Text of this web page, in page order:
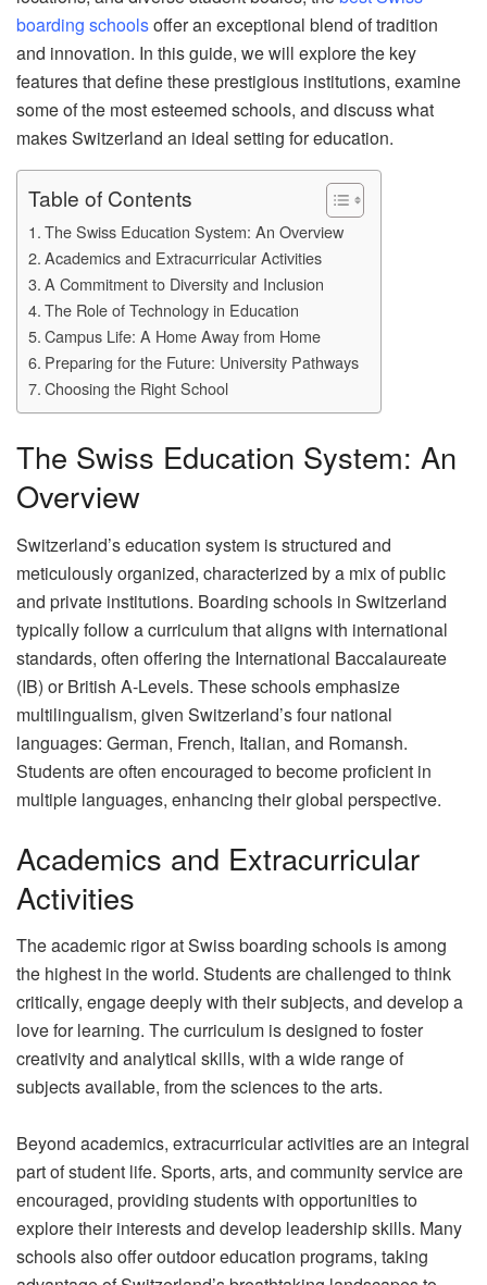
boarding schoolsoffer an exceptional blend of tradition
and innovation. In this guide, we will explore the key
features that define these prestigious institutions, examine
some of the most esteemed schools, and discuss what
makes Switzerland an ideal setting for education.
Table of Contents
The Swiss Education System: An Overview
Academics and Extracurricular Activities
A Commitment to Diversity and Inclusion
The Role of Technology in Education
Campus Life: A Home Away from Home
Preparing for the Future: University Pathways
Choosing the Right School
The Swiss Education System: An
Overview
Switzerland’s education system is structured and
meticulously organized, characterized by a mix of public
and private institutions. Boarding schools in Switzerland
typically follow a curriculum that aligns with international
standards, often offering the International Baccalaureate
(IB) or British A-Levels. These schools emphasize
multilingualism, given Switzerland’s four national
languages: German, French, Italian, and Romansh.
Students are often encouraged to become proficient in
multiple languages, enhancing their global perspective.
Academics and Extracurricular
Activities
The academic rigor at Swiss boarding schools is among
the highest in the world. Students are challenged to think
critically, engage deeply with their subjects, and develop a
love for learning. The curriculum is designed to foster
creativity and analytical skills, with a wide range of
subjects available, from the sciences to the arts.
Beyond academics, extracurricular activities are an integral
part of student life. Sports, arts, and community service are
encouraged, providing students with opportunities to
explore their interests and develop leadership skills. Many
schools also offer outdoor education programs, taking